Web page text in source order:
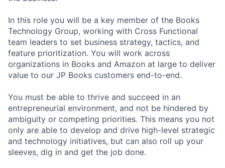
In this role you will be a key member of the Books
Technology Group, working with Cross Functional
team leaders to set business strategy, tactics, and
feature prioritization. You will work across
organizations in Books and Amazon at large to deliver
value to our JP Books customers end-to-end.
You must be able to thrive and succeed in an
entrepreneurial environment, and not be hindered by
ambiguity or competing priorities. This means you not
only are able to develop and drive high-level strategic
and technology initiatives, but can also roll up your
sleeves, dig in and get the job done.